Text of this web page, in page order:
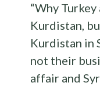
“Why
Kurdistan,
Kurdistan in
not their
affair and